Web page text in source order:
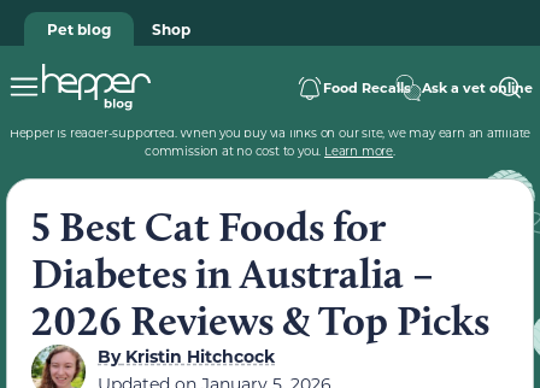
Pet blog Shop
Food Recalls Ask a vet online
Hepper is reader-supported. When you buy via links on our site, we may earn an affiliate
commission at no cost to you. Learn more.
5 Best Cat Foods for
Diabetes in Australia –
2026 Reviews & Top Picks
ByKristin Hitchcock